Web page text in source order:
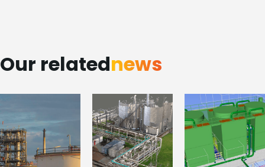
Our relatednews